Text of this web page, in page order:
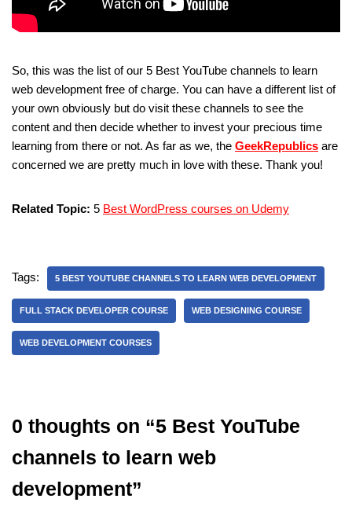
So, this was the list of our 5 Best YouTube channels to learn
web development free of charge. You can have a different list of
your own obviously but do visit these channels to see the
content and then decide whether to invest your precious time
learning from there or not. As far as we, the GeekRepublics are
concerned we are pretty much in love with these. Thank you!
Related Topic: 5 Best WordPress courses on Udemy
Tags: 5 BEST YOUTUBE CHANNELS TO LEARN WEB DEVELOPMENT
FULL STACK DEVELOPER COURSE WEB DESIGNING COURSE
WEB DEVELOPMENT COURSES
0 thoughts on “5 Best YouTube
channels to learn web
development”